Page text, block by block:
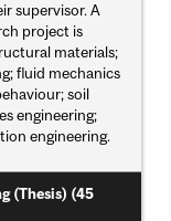
supervisor. A
project is
materials;
fluid mechanics
soil
engineering;
engineering.
(Thesis) (45